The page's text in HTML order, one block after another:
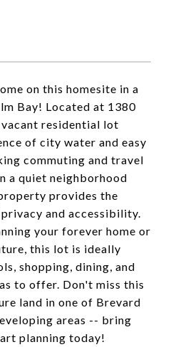
on this homesite in a
Bay! Located at 1380
vacant residential lot
of city water and easy
commuting and travel
a quiet neighborhood
provides the
and accessibility.
your forever home or
this lot is ideally
shopping, dining, and
to offer. Don't miss this
land in one of Brevard
areas -- bring
planning today!